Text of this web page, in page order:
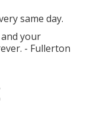
same day.
your
- Fullerton